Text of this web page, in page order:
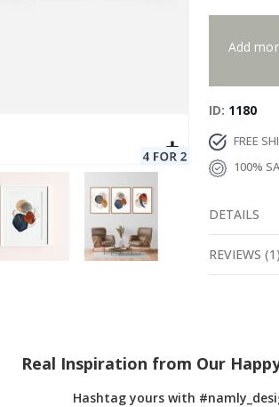
Add
ID 1180
FREE
100%
DETAILS
REVIEWS (1 )
Real Inspiration from Our
Hashtag yours with